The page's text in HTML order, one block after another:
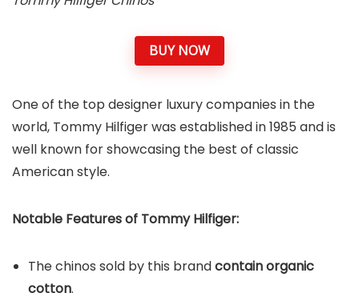
BUY NOW
One of the top designer luxury companies in the
world, Tommy Hilfiger was established in 1985 and is
well known for showcasing the best of classic
American style.
Notable Features of Tommy Hilfiger:
The chinos sold by this brandcontain organic
cotton.